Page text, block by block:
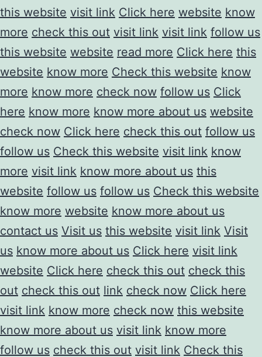
this website visit link Click here website know
more check this out visit link visit link follow us
this website website read more Click here this
website know more Check this website know
more know more check now follow us Click
here know more know more about us website
check now Click here check this out follow us
follow us Check this website visit link know
more visit link know more about us this
website follow us follow us Check this website
know more website know more about us
contact us Visit us this website visit link Visit
us know more about us Click here visit link
website Click here check this out check this
out check this out link check now Click here
visit link know more check now this website
know more about us visit link know more
follow us check this out visit link Check this